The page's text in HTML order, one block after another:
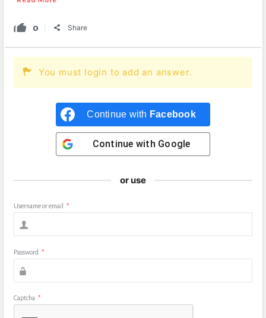
0 Share
You must login to add an answer.
Continue with Facebook
Continue with Google
or use
Username or email *
Password *
Captcha *